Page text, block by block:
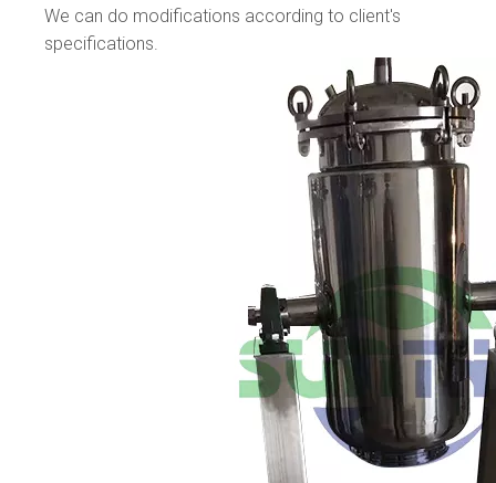
We can do modifications according to client's
specifications.